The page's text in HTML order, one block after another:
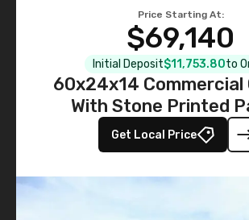
Price Starting At:
$69,140
Initial Deposit$11,753.80to
60x24x14 Commercial
With Stone Printed
Get Local Price